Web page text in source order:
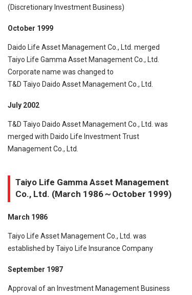
(Discretionary Investment Business)
October 1999
Daido Life Asset Management Co., Ltd. merged
Taiyo Life Gamma Asset Management Co., Ltd.
Corporate name was changed to
T&D Taiyo Daido Asset Management Co., Ltd.
July 2002
T&D Taiyo Daido Asset Management Co., Ltd. was
merged with Daido Life Investment Trust
Management Co., Ltd.
Taiyo Life Gamma Asset Management
Co., Ltd. (March 1986～October 1999)
March 1986
Taiyo Life Asset Management Co., Ltd. was
established by Taiyo Life Insurance Company
September 1987
Approval of an Investment Management Business